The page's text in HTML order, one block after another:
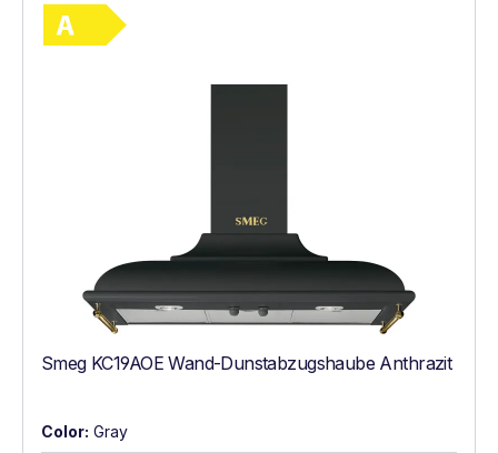
Smeg KC19AOE Wand-Dunstabzugshaube Anthrazit
Color: Gray